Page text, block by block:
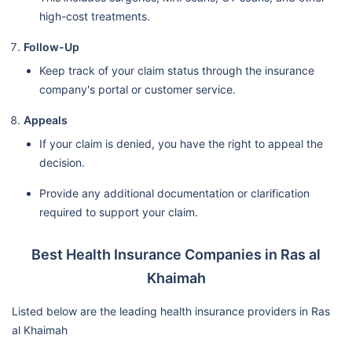
high-cost treatments.
Follow-Up
Keep track of your claim status through the insurance
company's portal or customer service.
Appeals
If your claim is denied, you have the right to appeal the
decision.
Provide any additional documentation or clarification
required to support your claim.
Best Health Insurance Companies in Ras al
Khaimah
Listed below are the leading health insurance providers in Ras
al Khaimah